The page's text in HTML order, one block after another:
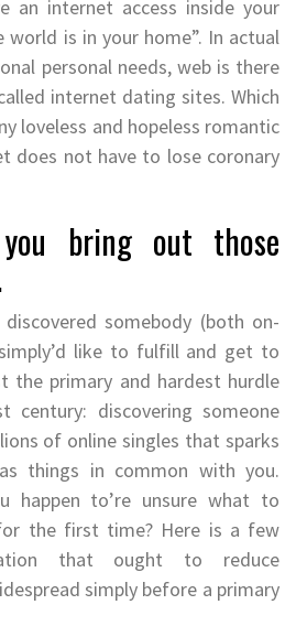
an internet access inside your
world is in your home”. In actual
personal needs, web is there
internet dating sites. Which
loveless and hopeless romantic
does not have to lose coronary
bring out those
somebody (both on-
like to fulfill and get to
the primary and hardest hurdle
discovering someone
of online singles that sparks
things in common with you.
happen to’re unsure what to
the first time? Here is a few
that ought to reduce
simply before a primary